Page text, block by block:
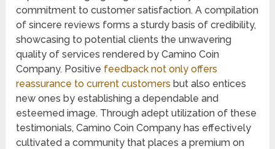
commitment to customer satisfaction. A compilation
of sincere reviews forms a sturdy basis of credibility,
showcasing to potential clients the unwavering
quality of services rendered by Camino Coin
Company. Positive feedback not only offers
reassurance to current customers but also entices
new ones by establishing a dependable and
esteemed image. Through adept utilization of these
testimonials, Camino Coin Company has effectively
cultivated a community that places a premium on